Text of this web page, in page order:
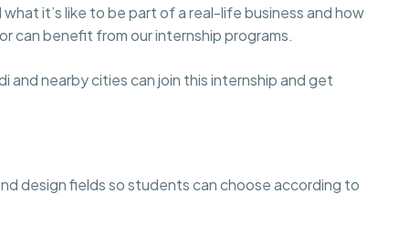
it’s like to be part of a real-life business and how
can benefit from our internship programs.
and nearby cities can join this internship and get
design fields so students can choose according to